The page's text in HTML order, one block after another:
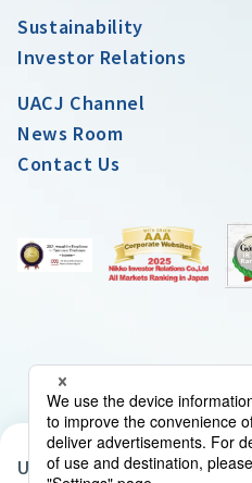
Sustainability
Investor Relations
UACJ Channel
News Room
Contact Us
UACJ Group Privacy Policy